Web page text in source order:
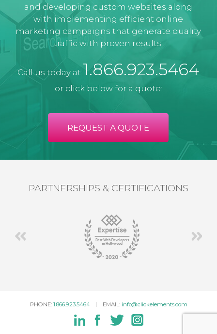
and developing custom websites along
with implementing efficient online
marketing campaigns that generate quality
traffic with proven results.
Call us today at 1.866.923.5464
or click below for a quote:
REQUEST A QUOTE
PARTNERSHIPS & CERTIFICATIONS
PHONE: 1.866.923.5464 EMAIL: info@clickelements.com